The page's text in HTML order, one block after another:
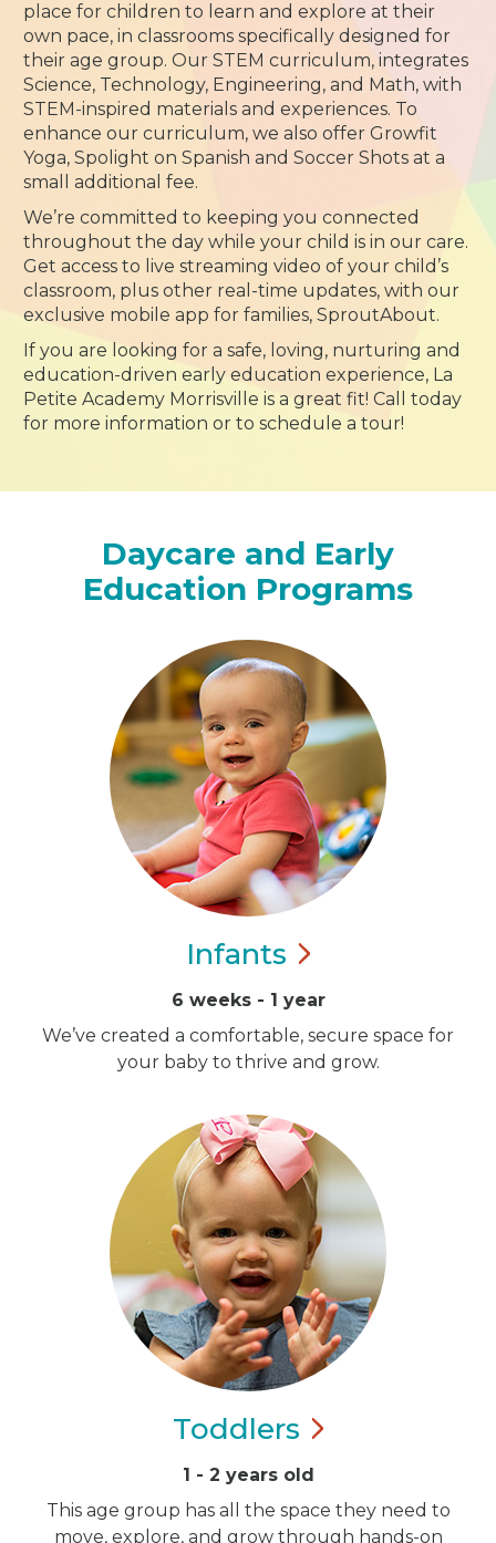
place for children to learn and explore at their
own pace, in classrooms specifically designed for
their age group. Our STEM curriculum, integrates
Science, Technology, Engineering, and Math, with
STEM-inspired materials and experiences. To
enhance our curriculum, we also offer Growfit
Yoga, Spolight on Spanish and Soccer Shots at a
small additional fee.
We’re committed to keeping you connected
throughout the day while your child is in our care.
Get access to live streaming video of your child’s
classroom, plus other real-time updates, with our
exclusive mobile app for families, SproutAbout.
If you are looking for a safe, loving, nurturing and
education-driven early education experience, La
Petite Academy Morrisville is a great fit! Call today
for more information or to schedule a tour!
Daycare and Early
Education Programs
Infants
6 weeks - 1 year
We’ve created a comfortable, secure space for
your baby to thrive and grow.
Toddlers
1 - 2 years old
This age group has all the space they need to
move, explore, and grow through hands-on